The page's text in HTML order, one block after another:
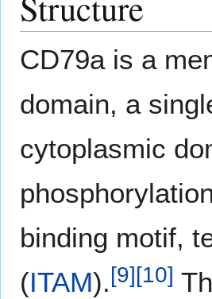
CD79a is a
domain, a
cytoplasmic
binding motif,
(ITAM).[9][10]